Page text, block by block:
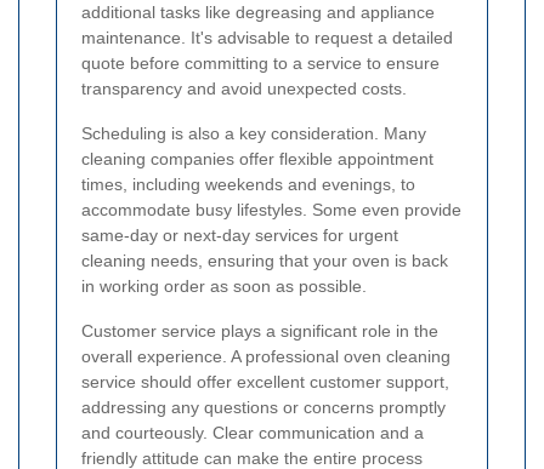
additional tasks like degreasing and appliance
maintenance. It's advisable to request a detailed
quote before committing to a service to ensure
transparency and avoid unexpected costs.
Scheduling is also a key consideration. Many
cleaning companies offer flexible appointment
times, including weekends and evenings, to
accommodate busy lifestyles. Some even provide
same-day or next-day services for urgent
cleaning needs, ensuring that your oven is back
in working order as soon as possible.
Customer service plays a significant role in the
overall experience. A professional oven cleaning
service should offer excellent customer support,
addressing any questions or concerns promptly
and courteously. Clear communication and a
friendly attitude can make the entire process